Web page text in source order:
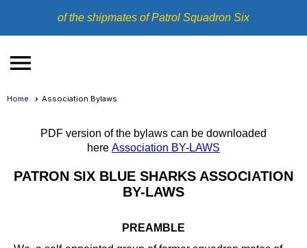
of the shipmates of Patrol Squadron Six
menu
Home Association Bylaws
PDF version of the bylaws can be downloaded
here Association BY-LAWS
PATRON SIX BLUE SHARKS ASSOCIATION
BY-LAWS
PREAMBLE